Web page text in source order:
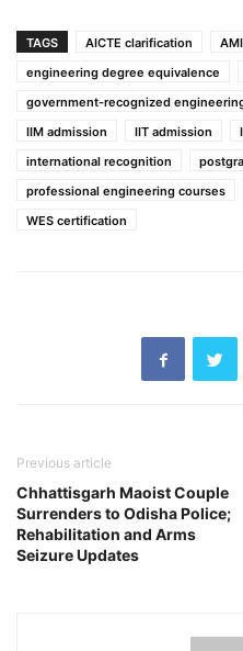
TAGS AICTE clarification
engineering degree equivalence
government-recognized
IIM admission
IIT admission
international recognition
professional engineering courses
WES certification
Previous article
Chhattisgarh Maoist Couple
Surrenders to Odisha Police;
Rehabilitation and Arms
Seizure Updates